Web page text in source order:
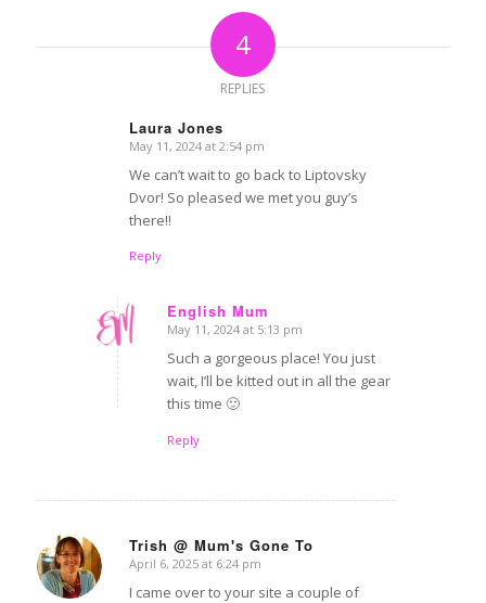
4
REPLIES
Laura Jones
says:
May 11, 2024 at 2:54 pm
We can’t wait to go back to Liptovsky
Dvor! So pleased we met you guy’s
there!!
Reply
English Mum
says:
May 11, 2024 at 5:13 pm
Such a gorgeous place! You just
wait, I’ll be kitted out in all the gear
this time 🙂
Reply
Trish @ Mum's Gone To
says:
April 6, 2025 at 6:24 pm
I came over to your site a couple of